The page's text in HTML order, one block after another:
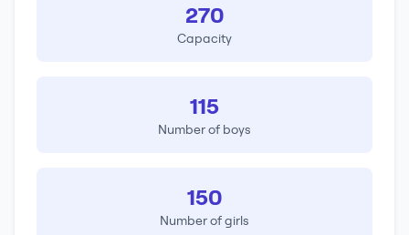
270
Capacity
115
Number of boys
150
Number of girls